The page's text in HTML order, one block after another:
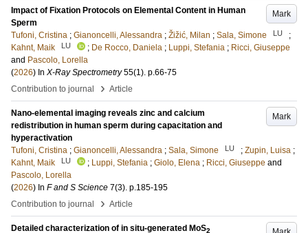
Mark
Impact of Fixation Protocols on Elemental Content in Human
Sperm
Tufoni, Cristina ; Gianoncelli, Alessandra ; Žižić, Milan ; Sala, Simone LU
;
Kahnt, Maik
LU ; De Rocco, Daniela ; Luppi, Stefania ; Ricci, Giuseppe
and Pascolo, Lorella
(2026) In X-Ray Spectrometry 55(1). p.66-75
Contribution to journal
› Article
Mark
Nano-elemental imaging reveals zinc and calcium
redistribution in human sperm during capacitation and
hyperactivation
Tufoni, Cristina ; Gianoncelli, Alessandra ; Sala, Simone LU ; Zupin, Luisa ;
Kahnt, Maik
LU ; Luppi, Stefania ; Giolo, Elena ; Ricci, Giuseppe and
Pascolo, Lorella
(2026) In F and S Science 7(3). p.185-195
Contribution to journal
› Article
Detailed characterization of in situ-generated MoS2